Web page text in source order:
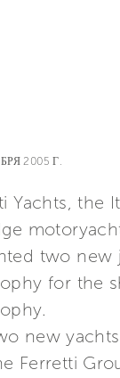
2005 Г.
Yachts, the
two new
for the
new
Ferretti